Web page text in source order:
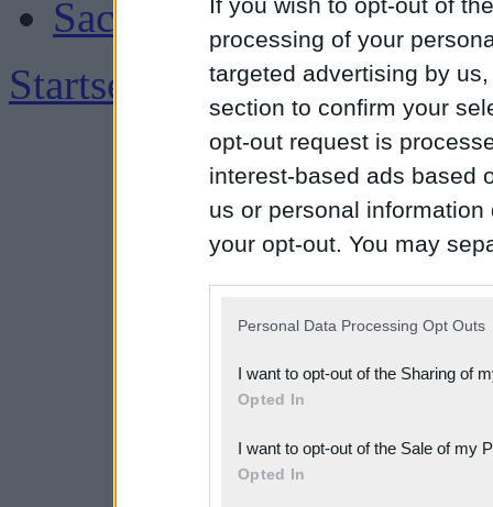
processing of your
targeted advertising by
section to confirm your
opt-out request is
interest-based ads based
us or personal
your opt-out. You may
Downstream Participants
third parties.
Please note that this
Personal Data Processing Opt Outs
I want to opt-out of the Sharing of
Opted In
I want to opt-out of the Sale of my
Opted In
Sachsen
Startseite
Impressum